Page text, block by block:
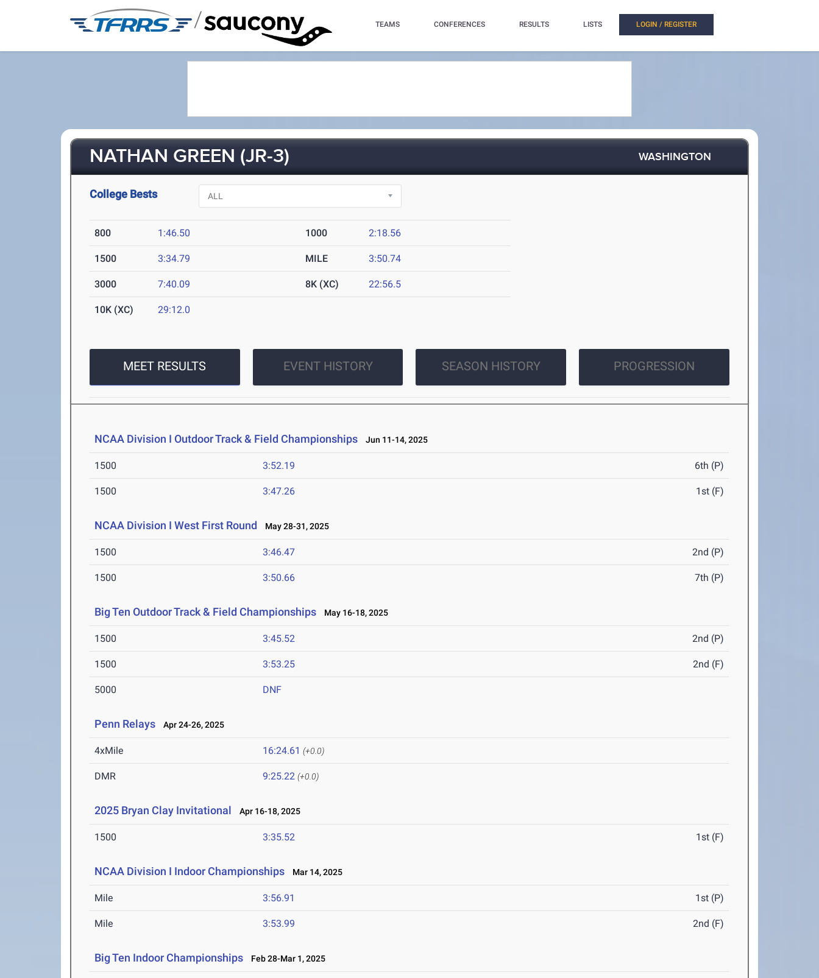
/ TEAMS CONFERENCES RESULTS LISTS LOGIN / REGISTER
NATHAN GREEN (JR-3) WASHINGTON
College Bests
800 1:46.50 1000 2:18.56
1500 3:34.79 MILE 3:50.74
3000 7:40.09 8K (XC) 22:56.5
10K (XC) 29:12.0
MEET RESULTS EVENT HISTORY SEASON HISTORY PROGRESSION
NCAA Division I Outdoor Track & Field Championships Jun 11-14, 2025
1500 3:52.19 6th (P)
1500 3:47.26 1st (F)
NCAA Division I West First Round May 28-31, 2025
1500 3:46.47 2nd (P)
1500 3:50.66 7th (P)
Big Ten Outdoor Track & Field Championships May 16-18, 2025
1500 3:45.52 2nd (P)
1500 3:53.25 2nd (F)
5000 DNF
Penn Relays Apr 24-26, 2025
4xMile 16:24.61 (+0.0)
DMR 9:25.22 (+0.0)
2025 Bryan Clay Invitational Apr 16-18, 2025
1500 3:35.52 1st (F)
NCAA Division I Indoor Championships Mar 14, 2025
Mile 3:56.91 1st (P)
Mile 3:53.99 2nd (F)
Big Ten Indoor Championships Feb 28-Mar 1, 2025